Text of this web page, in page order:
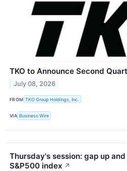
TKO to Announce Second
July 08, 2026
FROM TKO Group Holdings, Inc.
VIA Business Wire
Thursday's session: gap up
S&P500 index ↗